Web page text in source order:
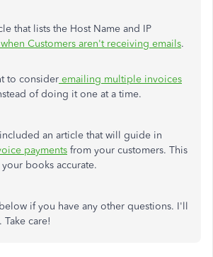
that lists the Host Name and IP
Customers aren't receiving emails.
to consider emailing multiple invoices
of doing it one at a time.
an article that will guide in
payments from your customers. This
books accurate.
if you have any other questions. I'll
care!